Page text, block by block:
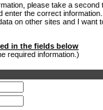
please take a second
enter the correct information.
on other sites and I want
in the fields below
required information.)